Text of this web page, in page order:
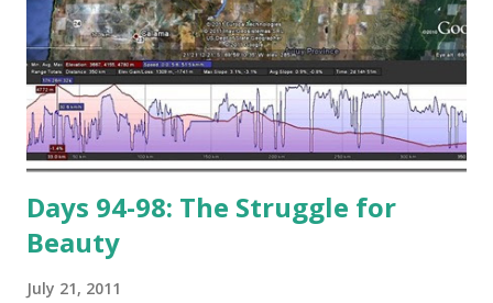
Days 94-98: The Struggle for
Beauty
July 21, 2011